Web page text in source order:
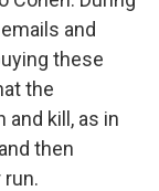
and
these
the
kill, as in
then